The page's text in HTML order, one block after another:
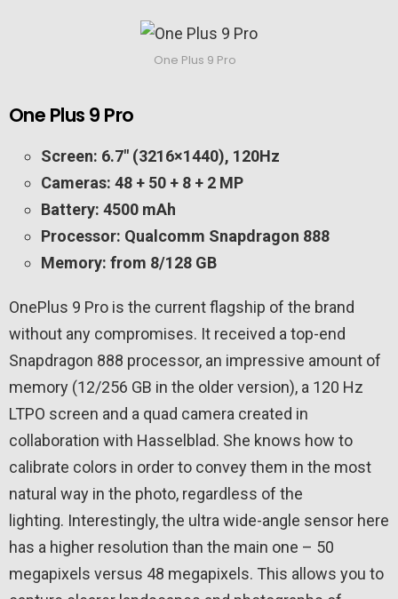
One Plus 9 Pro
One Plus 9 Pro
Screen: 6.7″ (3216×1440), 120Hz
Cameras: 48 + 50 + 8 + 2 MP
Battery: 4500 mAh
Processor: Qualcomm Snapdragon 888
Memory: from 8/128 GB
OnePlus 9 Pro is the current flagship of the brand
without any compromises. It received a top-end
Snapdragon 888 processor, an impressive amount of
memory (12/256 GB in the older version), a 120 Hz
LTPO screen and a quad camera created in
collaboration with Hasselblad. She knows how to
calibrate colors in order to convey them in the most
natural way in the photo, regardless of the
lighting. Interestingly, the ultra wide-angle sensor here
has a higher resolution than the main one – 50
megapixels versus 48 megapixels. This allows you to